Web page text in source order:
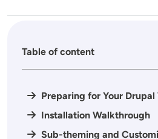
Table of content
Preparing for Your
Installation Walkthrough
Sub-theming and